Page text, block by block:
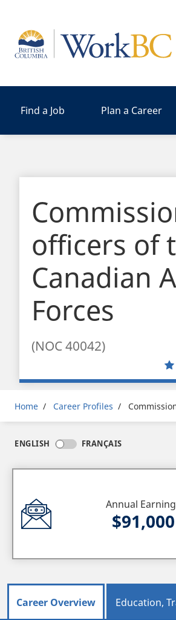
Home
Find a Job Plan a Career
officers of
Canadian
Forces
(NOC 40042)
Breadcrumb
Home Career Profiles
ENGLISH FRANÇAIS
Annual
$91,000
Career Overview Education,